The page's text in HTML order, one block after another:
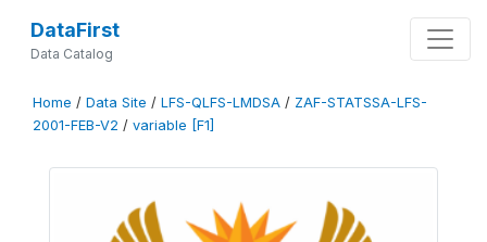
DataFirst
Data Catalog
Home / Data Site / LFS-QLFS-LMDSA / ZAF-STATSSA-LFS-
2001-FEB-V2 / variable [F1]